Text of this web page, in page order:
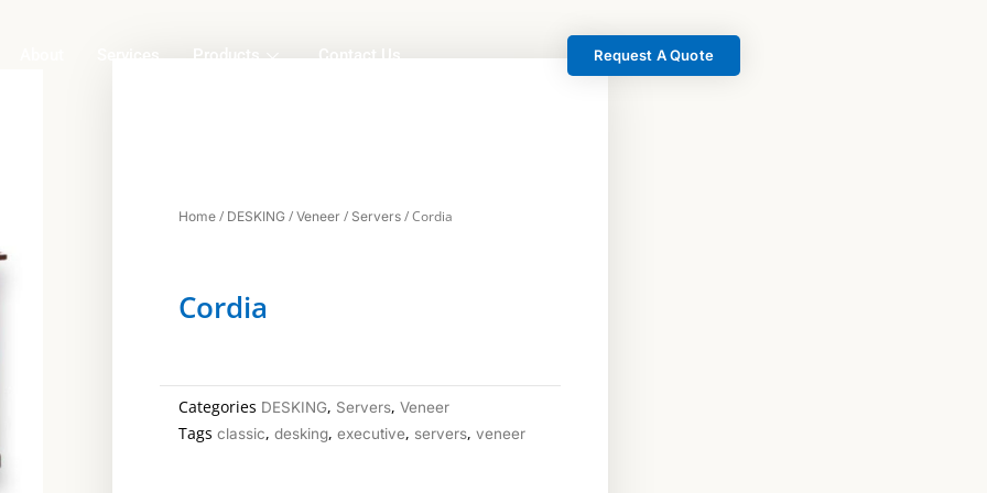
Products Contact Us Request A Quote
Home / DESKING / Veneer / Servers / Cordia
Cordia
Categories DESKING, Servers, Veneer
Tags classic, desking, executive, servers, veneer